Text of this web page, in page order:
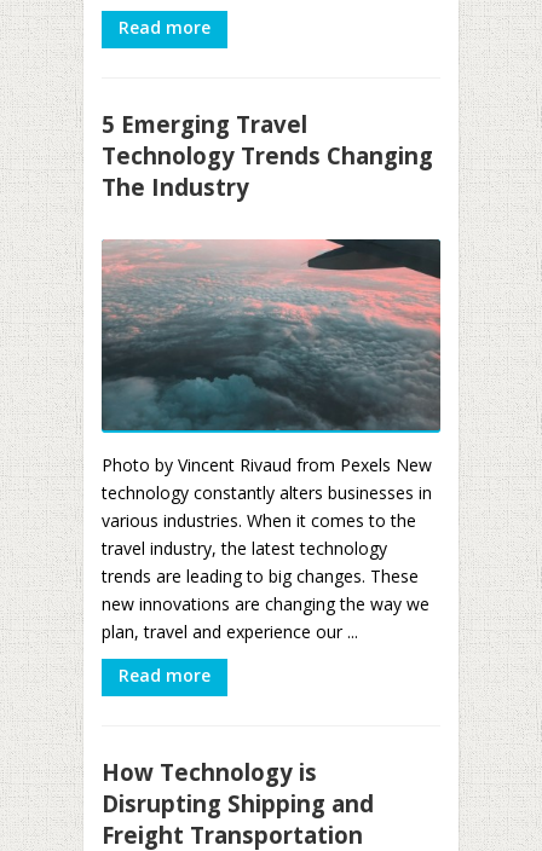
Read more
5 Emerging Travel
Technology Trends Changing
The Industry
Photo by Vincent Rivaud from Pexels New
technology constantly alters businesses in
various industries. When it comes to the
travel industry, the latest technology
trends are leading to big changes. These
new innovations are changing the way we
plan, travel and experience our ...
Read more
How Technology is
Disrupting Shipping and
Freight Transportation